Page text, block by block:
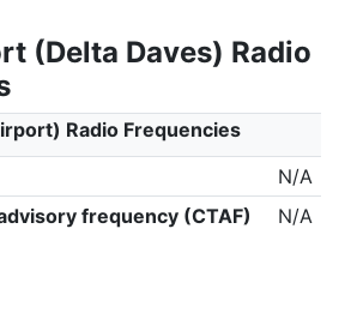
(Delta Daves) Radio
Radio Frequencies
N/A
frequency (CTAF)
N/A